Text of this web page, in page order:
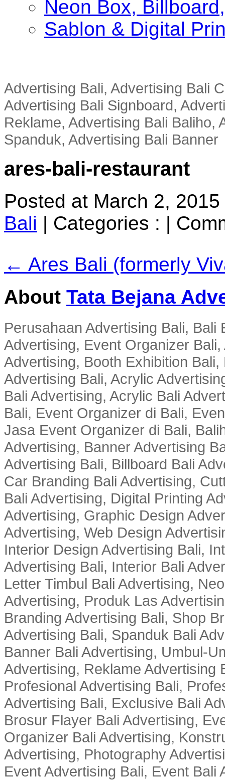
Neon Box,
Sablon & Digital
Advertising Bali, Advertising Bali
Advertising Bali Signboard,
Reklame, Advertising Bali Baliho,
Spanduk, Advertising Bali Banner
ares-bali-restaurant
Posted at March 2, 2015
Bali | Categories : |
← Ares Bali (formerly
About Tata Bejana
Perusahaan Advertising Bali,
Advertising, Event Organizer
Advertising, Booth Exhibition
Advertising Bali, Acrylic
Bali Advertising, Acrylic Bali
Bali, Event Organizer di Bali,
Jasa Event Organizer di Bali,
Advertising, Banner Advertising
Advertising Bali, Billboard Bali
Car Branding Bali Advertising,
Bali Advertising, Digital Printing
Advertising, Graphic Design
Advertising, Web Design
Interior Design Advertising Bali,
Advertising Bali, Interior Bali
Letter Timbul Bali Advertising,
Advertising, Produk Las
Branding Advertising Bali, Shop
Advertising Bali, Spanduk Bali
Banner Bali Advertising, Umbul-
Advertising, Reklame Advertising
Profesional Advertising Bali,
Advertising Bali, Exclusive Bali
Brosur Flayer Bali Advertising,
Organizer Bali Advertising,
Advertising, Photography
Event Advertising Bali, Event Bali